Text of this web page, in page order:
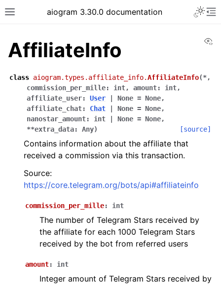
Toggle site navigation sidebar
aiogram 3.30.0 documentation
navigation of Bot API
AffiliateInfo
class aiogram.types.affiliate_info.AffiliateInfo(*,
commission_per_mille: int, amount: int,
affiliate_user: User None = None,
affiliate_chat: Chat None = None,
nanostar_amount: int None = None,
**extra_data: Any) [source]
Contains information about the affiliate that
received a commission via this transaction.
Source:
https://core.telegram.org/bots/api#affiliateinfo
commission_per_mille: int
The number of Telegram Stars received by
the affiliate for each 1000 Telegram Stars
received by the bot from referred users
amount: int
Integer amount of Telegram Stars received by